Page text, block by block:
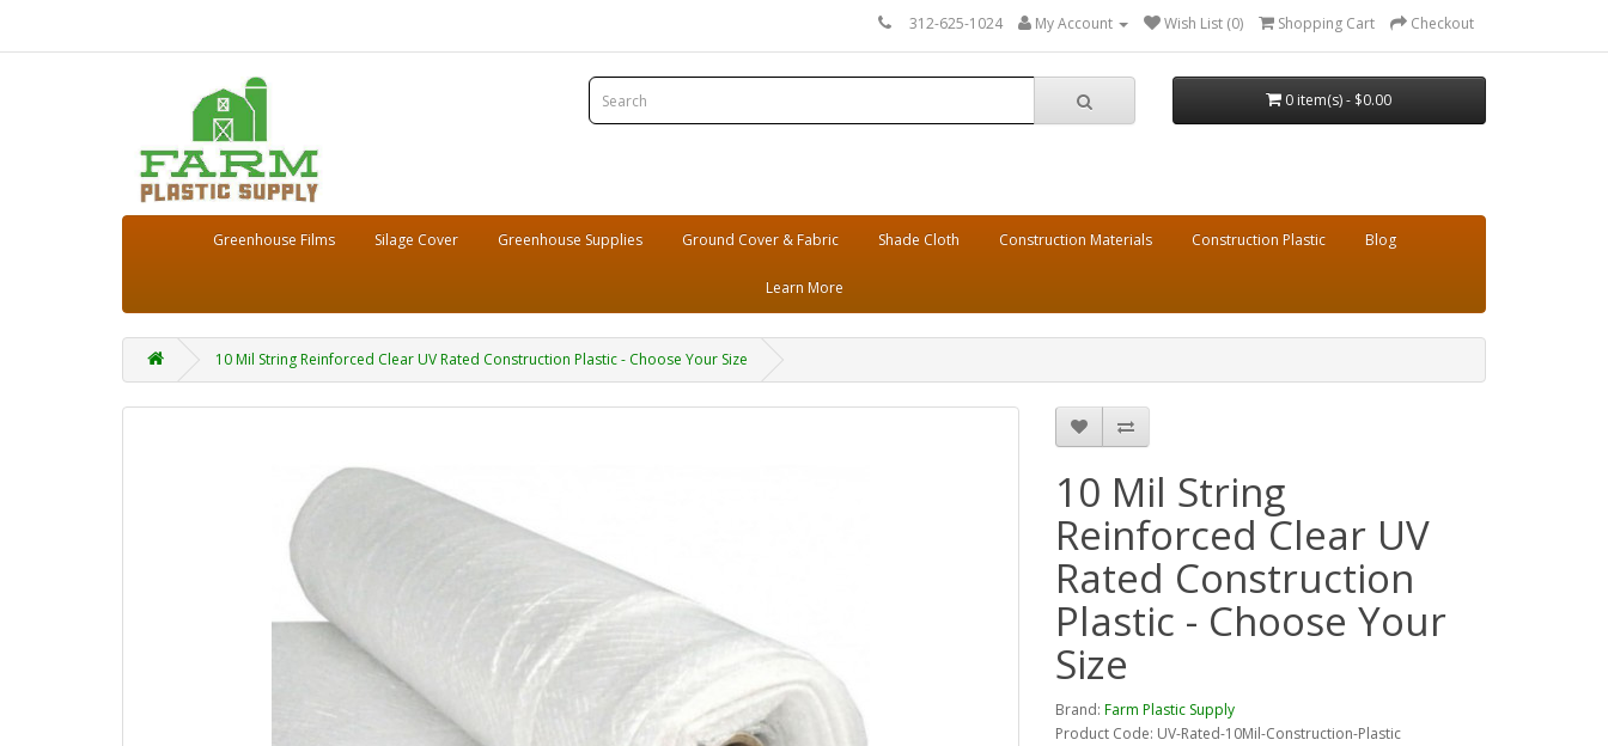
312-625-1024 My Account Wish List (0) Shopping Cart Checkout
0 item(s) - $0.00
Greenhouse Films Silage Cover Greenhouse Supplies Ground Cover & Fabric Shade Cloth Construction Materials Construction Plastic Blog
Learn More
10 Mil String Reinforced Clear UV Rated Construction Plastic - Choose Your Size
10 Mil String
Reinforced Clear UV
Rated Construction
Plastic - Choose Your
Size
Brand: Farm Plastic Supply
Product Code: UV-Rated-10Mil-Construction-Plastic